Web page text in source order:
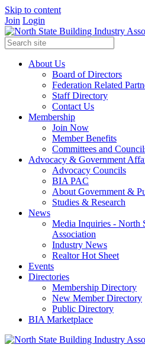
Skip to content
Join Login
About Us
Board of Directors
Federation Related
Staff Directory
Contact Us
Membership
Join Now
Member Benefits
Committees and
Advocacy & Government
Advocacy Councils
BIA PAC
About Government &
Studies & Research
News
Media Inquiries - North
Association
Industry News
Realtor Hot Sheet
Events
Directories
Membership Directory
New Member Directory
Public Directory
BIA Marketplace